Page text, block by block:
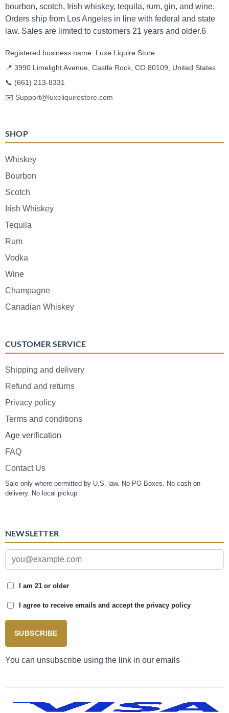
bourbon, scotch, Irish whiskey, tequila, rum, gin, and wine.
Orders ship from Los Angeles in line with federal and state
law. Sales are limited to customers 21 years and older.6
Registered business name: Luxe Liquire Store
📍 3990 Limelight Avenue, Castle Rock, CO 80109, United States
📞 (661) 213-8331
✉️ Support@luxeliquirestore.com
SHOP
Whiskey
Bourbon
Scotch
Irish Whiskey
Tequila
Rum
Vodka
Wine
Champagne
Canadian Whiskey
CUSTOMER SERVICE
Shipping and delivery
Refund and returns
Privacy policy
Terms and conditions
Age verification
FAQ
Contact Us
Sale only where permitted by U.S. law. No PO Boxes. No cash on
delivery. No local pickup.
NEWSLETTER
I am 21 or older
I agree to receive emails and accept the privacy policy
SUBSCRIBE
You can unsubscribe using the link in our emails